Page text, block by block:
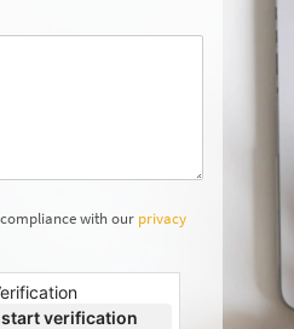
with our privacy
verification